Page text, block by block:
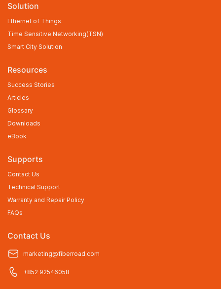
Solution
Ethernet of Things
Time Sensitive Networking(TSN)
Smart City Solution
Resources
Success Stories
Articles
Glossary
Downloads
eBook
Supports
Contact Us
Technical Support
Warranty and Repair Policy
FAQs
Contact Us
marketing@fiberroad.com
+852 92546058